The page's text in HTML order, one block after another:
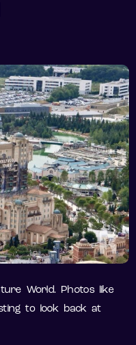
World. Photos like
to look back at